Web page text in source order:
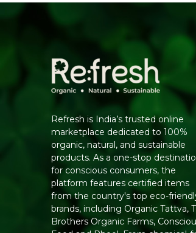
Refresh is India’s trusted online
marketplace dedicated to 100%
organic, natural, and sustainable
products. As a one-stop
for conscious consumers, the
platform features certified items
from the country's top eco-
brands, including Organic Tattva,
Brothers Organic Farms,